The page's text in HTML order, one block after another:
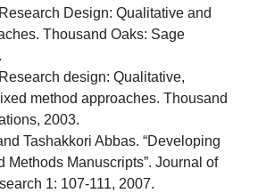
Design: Qualitative and
Thousand Oaks: Sage
design: Qualitative,
method approaches. Thousand
2003.
Tashakkori Abbas. “Developing
Manuscripts”. Journal of
1: 107-111, 2007.